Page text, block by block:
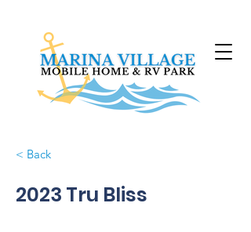
< Back
2023 Tru Bliss